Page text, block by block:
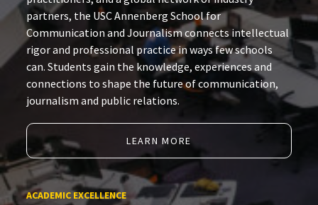
partners, the USC Annenberg School for
Communication and Journalism connects intellectual
rigor and professional practice in ways few schools
can. Students gain the knowledge, experiences and
connections to shape the future of communication,
journalism and public relations.
LEARN MORE
ACADEMIC EXCELLENCE